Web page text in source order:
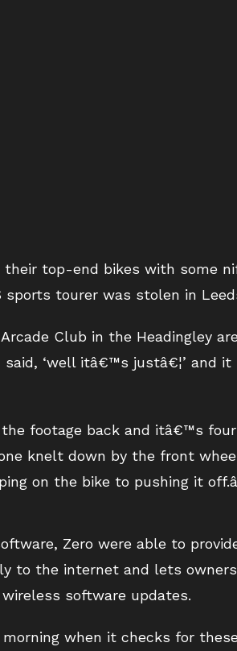
top-end bikes with some
sports tourer was stolen in
Club in the Headingley
‘well itâ€™s justâ€¦’ and
footage back and itâ€™s
knelt down by the front
on the bike to pushing it
Zero were able to
to the internet and lets
software updates.
when it checks for